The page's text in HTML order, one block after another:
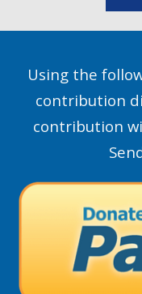
Using the
contribution
contribution